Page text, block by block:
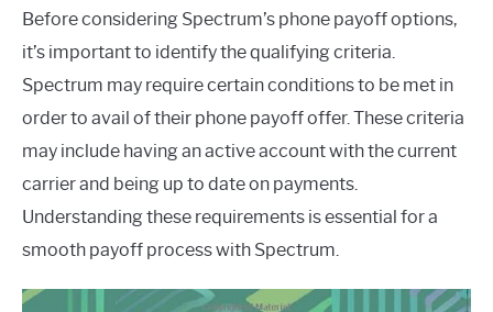
Before considering Spectrum’s phone payoff options,
it’s important to identify the qualifying criteria.
Spectrum may require certain conditions to be met in
order to avail of their phone payoff offer. These criteria
may include having an active account with the current
carrier and being up to date on payments.
Understanding these requirements is essential for a
smooth payoff process with Spectrum.